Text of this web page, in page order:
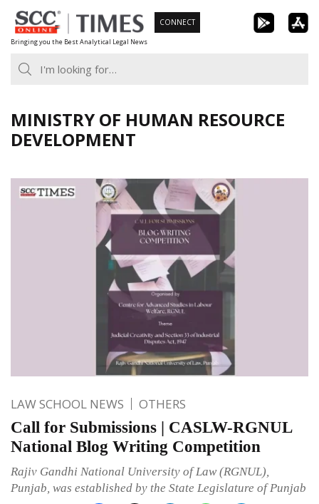
Skip
to
content
Bringing you the Best Analytical Legal News
CONNECT
MINISTRY OF HUMAN RESOURCE
DEVELOPMENT
LAW SCHOOL NEWS OTHERS
Call for Submissions | CASLW-RGNUL
National Blog Writing Competition
Rajiv Gandhi National University of Law (RGNUL),
Punjab, was established by the State Legislature of Punjab